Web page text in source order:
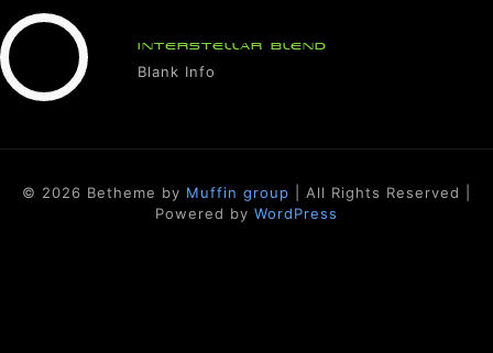
INTERSTELLAR BLEND
Blank Info
© 2026 Betheme by Muffin group | All Rights Reserved |
Powered by WordPress